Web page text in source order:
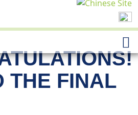
THE FINAL